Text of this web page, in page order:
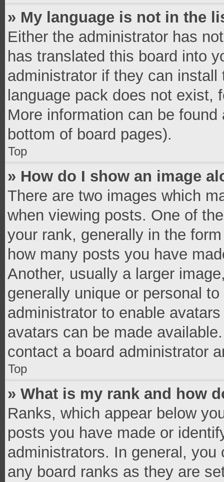
» My language is not in the
Either the administrator has
has translated this board into
administrator if they can
language pack does not exist,
More information can be
bottom of board pages).
Top
» How do I show an image
There are two images which
when viewing posts. One of
your rank, generally in the
how many posts you have
Another, usually a larger
generally unique or personal
administrator to enable
avatars can be made
contact a board administrator
Top
» What is my rank and how
Ranks, which appear below
posts you have made or
administrators. In general,
any board ranks as they are